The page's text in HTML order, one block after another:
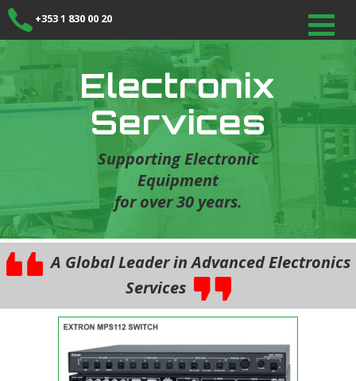
+353 1 830 00 20
Electronix
Services
Supporting Electronic
Equipment
for over 30 years.
A Global Leader in Advanced Electronics
Services